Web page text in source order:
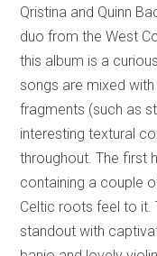
Qristina and Quinn
duo from the West
this album is a
songs are mixed
fragments (such as
interesting textural
throughout. The first
containing a couple
Celtic roots feel to it.
standout with